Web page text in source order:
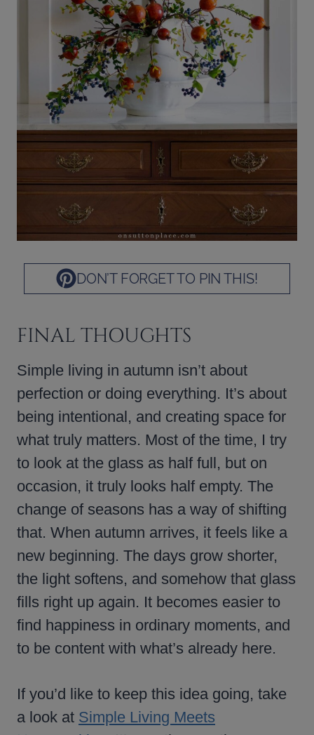
DON’T FORGET TO PIN THIS!
FINAL THOUGHTS
Simple living in autumn isn’t about
perfection or doing everything. It’s about
being intentional, and creating space for
what truly matters. Most of the time, I try
to look at the glass as half full, but on
occasion, it truly looks half empty. The
change of seasons has a way of shifting
that. When autumn arrives, it feels like a
new beginning. The days grow shorter,
the light softens, and somehow that glass
fills right up again. It becomes easier to
find happiness in ordinary moments, and
to be content with what’s already here.
If you’d like to keep this idea going, take
a look at Simple Living Meets